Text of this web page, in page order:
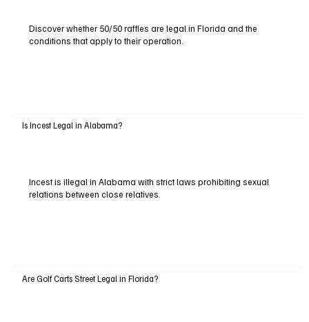
Discover whether 50/50 raffles are legal in Florida and the
conditions that apply to their operation.
Is Incest Legal in Alabama?
Incest is illegal in Alabama with strict laws prohibiting sexual
relations between close relatives.
Are Golf Carts Street Legal in Florida?